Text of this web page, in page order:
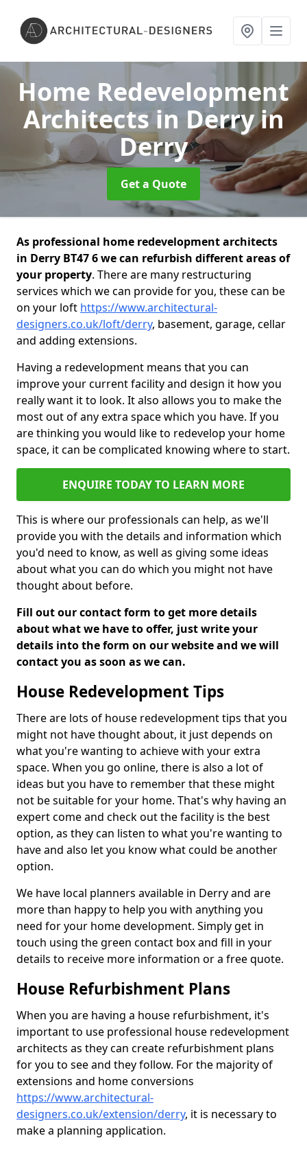
Home Redevelopment
Architects in Derryin
Derry
Get a Quote
As professional home redevelopment architects
in Derry BT47 6 we can refurbish different areas of
your property. There are many restructuring
services which we can provide for you, these can be
on your loft https://www.architectural-
designers.co.uk/loft/derry, basement, garage, cellar
and adding extensions.
Having a redevelopment means that you can
improve your current facility and design it how you
really want it to look. It also allows you to make the
most out of any extra space which you have. If you
are thinking you would like to redevelop your home
space, it can be complicated knowing where to start.
ENQUIRE TODAY TO LEARN MORE
This is where our professionals can help, as we'll
provide you with the details and information which
you'd need to know, as well as giving some ideas
about what you can do which you might not have
thought about before.
Fill out our contact form to get more details
about what we have to offer, just write your
details into the form on our website and we will
contact you as soon as we can.
House Redevelopment Tips
There are lots of house redevelopment tips that you
might not have thought about, it just depends on
what you're wanting to achieve with your extra
space. When you go online, there is also a lot of
ideas but you have to remember that these might
not be suitable for your home. That's why having an
expert come and check out the facility is the best
option, as they can listen to what you're wanting to
have and also let you know what could be another
option.
We have local planners available in Derry and are
more than happy to help you with anything you
need for your home development. Simply get in
touch using the green contact box and fill in your
details to receive more information or a free quote.
House Refurbishment Plans
When you are having a house refurbishment, it's
important to use professional house redevelopment
architects as they can create refurbishment plans
for you to see and they follow. For the majority of
extensions and home conversions
https://www.architectural-
designers.co.uk/extension/derry, it is necessary to
make a planning application.